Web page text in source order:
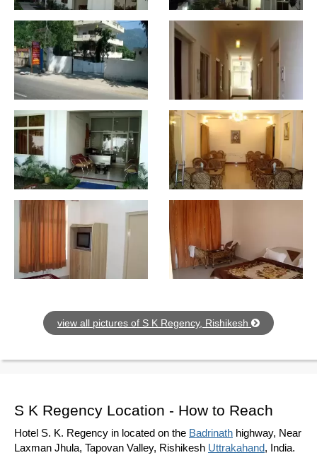
view all pictures of S K Regency, Rishikesh
S K Regency Location - How to Reach
Hotel S. K. Regency in located on the Badrinath highway, Near
Laxman Jhula, Tapovan Valley, Rishikesh Uttrakahand, India.